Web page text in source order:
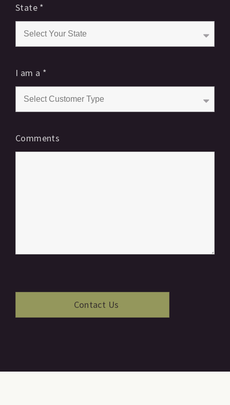
State *
I am a *
Comments